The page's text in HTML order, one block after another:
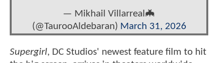
— Mikhail Villarreal🦇‏
(@TaurooAldebaran) March 31, 2026
Supergirl, DC Studios' newest feature film to hit